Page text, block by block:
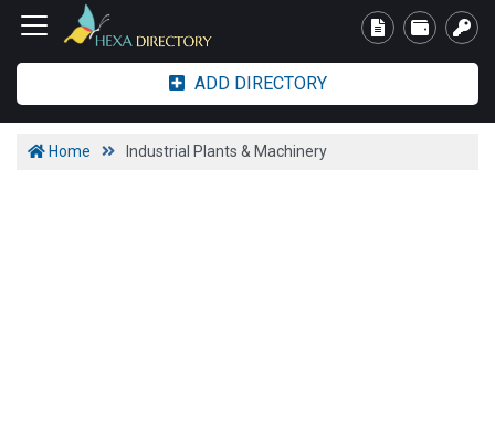
ADD DIRECTORY
Home Industrial Plants & Machinery